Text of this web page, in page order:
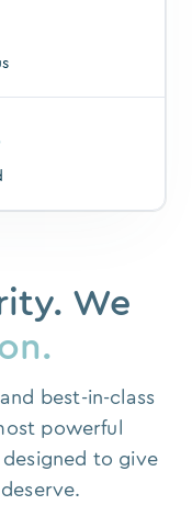
We
best-in-class
powerful
to give